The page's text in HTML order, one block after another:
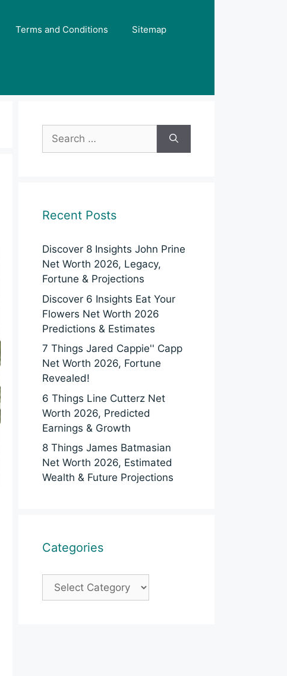
Terms and Conditions Sitemap
Search
for:
Recent Posts
Discover 8 Insights John Prine
Net Worth 2026, Legacy,
Fortune & Projections
Discover 6 Insights Eat Your
Flowers Net Worth 2026
Predictions & Estimates
7 Things Jared Cappie'' Capp
Net Worth 2026, Fortune
Revealed!
6 Things Line Cutterz Net
Worth 2026, Predicted
Earnings & Growth
8 Things James Batmasian
Net Worth 2026, Estimated
Wealth & Future Projections
Categories
Categories